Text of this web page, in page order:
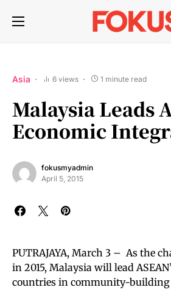
Asia 6 views 1 minute read
Malaysia Leads
Economic
fokusmyadmin
April 5, 2015
PUTRAJAYA, March 3 – As the
in 2015, Malaysia will lead
countries in community-building